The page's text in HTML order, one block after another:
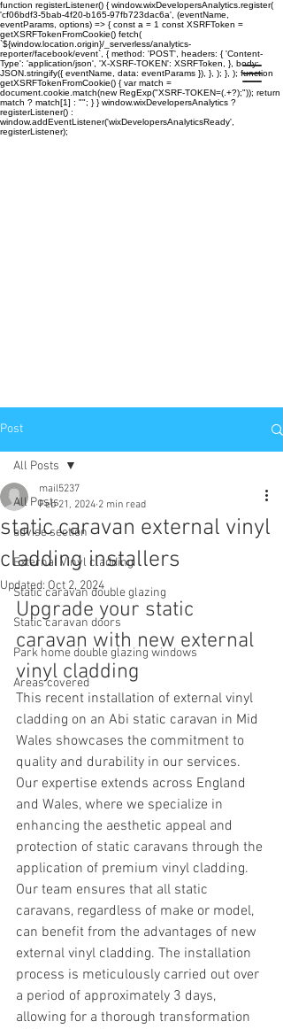
function registerListener() { window.wixDevelopersAnalytics.register(
'cf06bdf3-5bab-4f20-b165-97fb723dac6a', (eventName,
eventParams, options) => { const a = 1 const XSRFToken =
getXSRFTokenFromCookie() fetch(
`${window.location.origin}/_serverless/analytics-
reporter/facebook/event`, { method: 'POST', headers: { 'Content-
Type': 'application/json', 'X-XSRF-TOKEN': XSRFToken, }, body:
JSON.stringify({ eventName, data: eventParams }), }, ); }, ); function
getXSRFTokenFromCookie() { var match =
document.cookie.match(new RegExp("XSRF-TOKEN=(.+?);")); return
match ? match[1] : ""; } } window.wixDevelopersAnalytics ?
registerListener() :
window.addEventListener('wixDevelopersAnalyticsReady',
registerListener);
Post
All Posts
advise section
External Vinyl cladding
Static caravan double glazing
Static caravan doors
Park home double glazing windows
Areas covered
All Posts
static caravan external vinyl
cladding installers
mail5237
Feb 21, 2024 2 min read
Updated: Oct 2, 2024
Upgrade your static
caravan with new external
vinyl cladding
This recent installation of external vinyl
cladding on an Abi static caravan in Mid
Wales showcases the commitment to
quality and durability in our services.
Our expertise extends across England
and Wales, where we specialize in
enhancing the aesthetic appeal and
protection of static caravans through the
application of premium vinyl cladding.
Our team ensures that all static
caravans, regardless of make or model,
can benefit from the advantages of new
external vinyl cladding. The installation
process is meticulously carried out over
a period of approximately 3 days,
allowing for a thorough transformation